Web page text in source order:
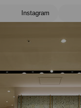
Instagram